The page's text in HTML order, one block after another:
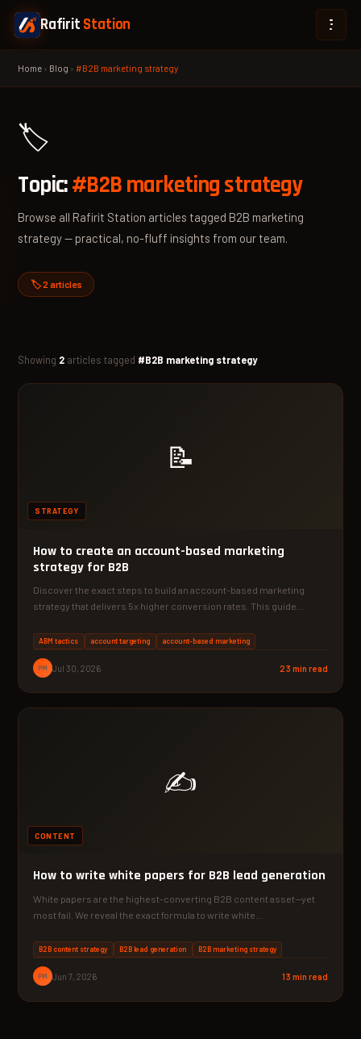
Rafirit Station
Home › Blog ›#B2B marketing strategy
🏷️
Topic:#B2B marketing strategy
Browse all Rafirit Station articles tagged B2B marketing
strategy — practical, no-fluff insights from our team.
🏷️ 2 articles
Showing 2 articles tagged #B2B marketing strategy
📝
STRATEGY
How to create an account-based marketing
strategy for B2B
Discover the exact steps to build an account-based marketing
strategy that delivers 5x higher conversion rates. This guide…
ABM tactics account targeting account-based marketing
PM Jul 30, 2026 23 min read
✍️
CONTENT
How to write white papers for B2B lead generation
White papers are the highest-converting B2B content asset—yet
most fail. We reveal the exact formula to write white…
B2B content strategy B2B lead generation B2B marketing strategy
PM Jun 7, 2026 13 min read